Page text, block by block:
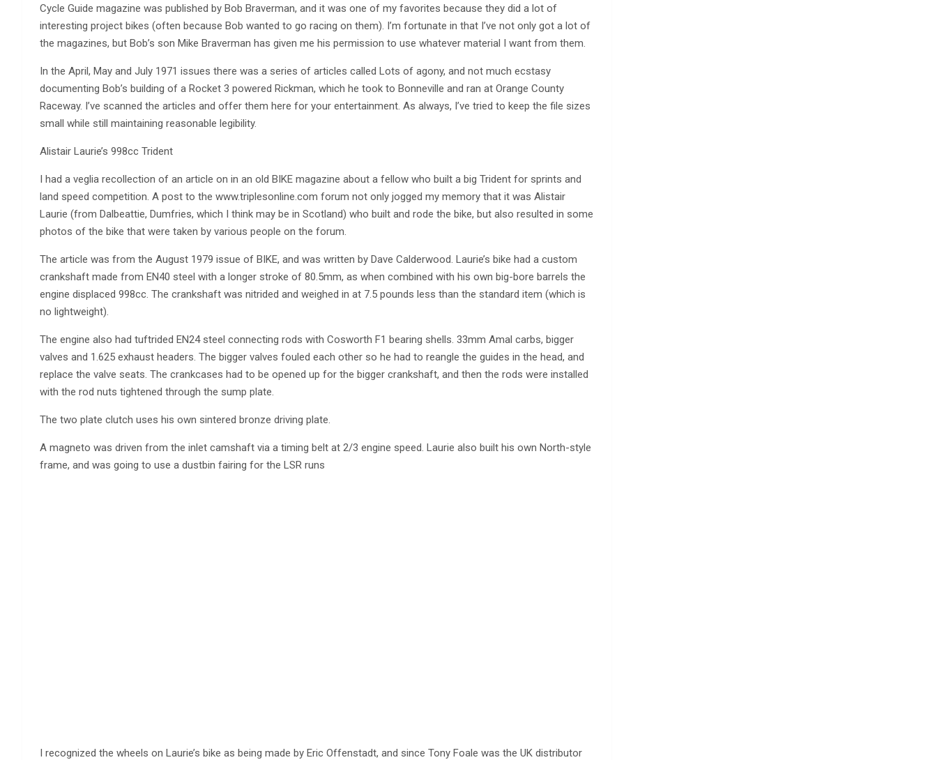
Cycle Guide magazine was published by Bob Braverman, and it was one of my favorites because they did a lot of
interesting project bikes (often because Bob wanted to go racing on them). I’m fortunate in that I’ve not only got a lot of
the magazines, but Bob’s son Mike Braverman has given me his permission to use whatever material I want from them.
In the April, May and July 1971 issues there was a series of articles called Lots of agony, and not much ecstasy
documenting Bob’s building of a Rocket 3 powered Rickman, which he took to Bonneville and ran at Orange County
Raceway. I’ve scanned the articles and offer them here for your entertainment. As always, I’ve tried to keep the file sizes
small while still maintaining reasonable legibility.
Alistair Laurie’s 998cc Trident
I had a veglia recollection of an article on in an old BIKE magazine about a fellow who built a big Trident for sprints and
land speed competition. A post to the www.triplesonline.com forum not only jogged my memory that it was Alistair
Laurie (from Dalbeattie, Dumfries, which I think may be in Scotland) who built and rode the bike, but also resulted in some
photos of the bike that were taken by various people on the forum.
The article was from the August 1979 issue of BIKE, and was written by Dave Calderwood. Laurie’s bike had a custom
crankshaft made from EN40 steel with a longer stroke of 80.5mm, as when combined with his own big-bore barrels the
engine displaced 998cc. The crankshaft was nitrided and weighed in at 7.5 pounds less than the standard item (which is
no lightweight).
The engine also had tuftrided EN24 steel connecting rods with Cosworth F1 bearing shells. 33mm Amal carbs, bigger
valves and 1.625 exhaust headers. The bigger valves fouled each other so he had to reangle the guides in the head, and
replace the valve seats. The crankcases had to be opened up for the bigger crankshaft, and then the rods were installed
with the rod nuts tightened through the sump plate.
The two plate clutch uses his own sintered bronze driving plate.
A magneto was driven from the inlet camshaft via a timing belt at 2/3 engine speed. Laurie also built his own North-style
frame, and was going to use a dustbin fairing for the LSR runs
I recognized the wheels on Laurie’s bike as being made by Eric Offenstadt, and since Tony Foale was the UK distributor